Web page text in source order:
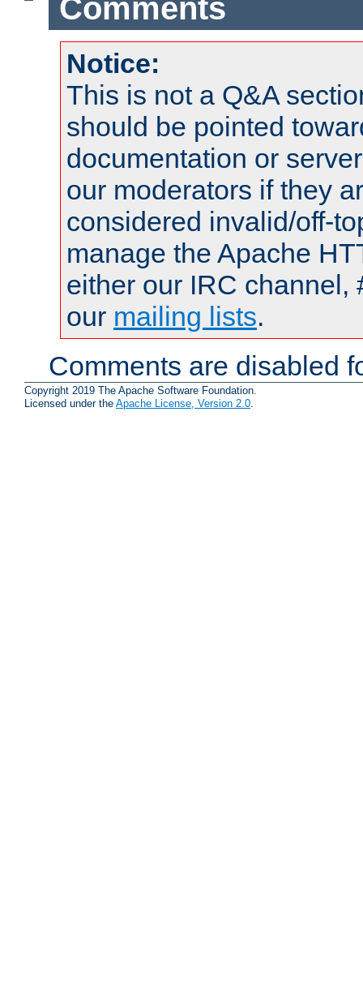
Comments
Notice:
This is not a Q&A
should be pointed
documentation or
our moderators if they
considered invalid/off-
manage the Apache
either our IRC channel,
our mailing lists.
Comments are disabled
Copyright 2019 The Apache Software Foundation.
Licensed under the Apache License, Version 2.0.